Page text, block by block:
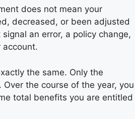
does not mean your
decreased, or been adjusted
an error, a policy change,
account.
the same. Only the
the course of the year, you
total benefits you are entitled